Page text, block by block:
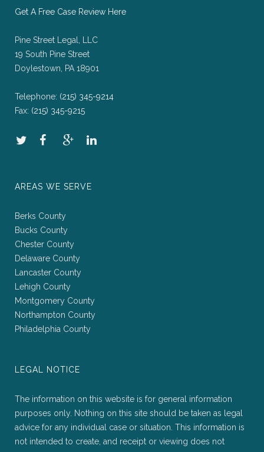
Get A Free Case Review Here
Pine Street Legal, LLC
19 South Pine Street
Doylestown, PA 18901
Telephone: (215) 345-9214
Fax: (215) 345-9215
AREAS WE SERVE
Berks County
Bucks County
Chester County
Delaware County
Lancaster County
Lehigh County
Montgomery County
Northampton County
Philadelphia County
LEGAL NOTICE
The information on this website is for general information
purposes only. Nothing on this site should be taken as legal
advice for any individual case or situation. This information is
not intended to create, and receipt or viewing does not